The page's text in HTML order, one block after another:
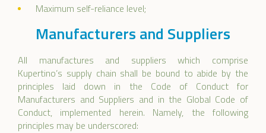
Maximum self-reliance level;
Manufacturers and Suppliers
All manufactures and suppliers which comprise
Kupertino’s supply chain shall be bound to abide by the
principles laid down in the Code of Conduct for
Manufacturers and Suppliers and in the Global Code of
Conduct, implemented herein. Namely, the following
principles may be underscored: